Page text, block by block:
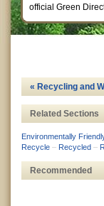
« Recycling and
Related Sections
Environmentally
Recycle – Recycled –
Recommended
official Green